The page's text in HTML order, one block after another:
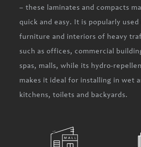
– these laminates and compacts
quick and easy. It is popularly used
furniture and interiors of heavy
such as offices, commercial
spas, malls, while its hydro-
makes it ideal for installing in wet
kitchens, toilets and backyards.